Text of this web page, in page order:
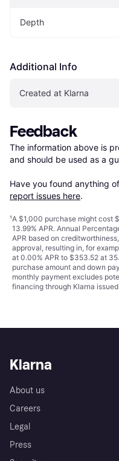
Depth
Additional Info
Created at Klarna
Feedback
The information above is
and should be used as a
Have you found anything
report issues here.
¹A $1,000 purchase might cost
13.99% APR. Annual
APR based on
approval, resulting in, for
at 0.00% APR to $353.52 at
purchase amount and down
monthly payment excludes
financing through Klarna
Klarna
About us
Careers
Legal
Press